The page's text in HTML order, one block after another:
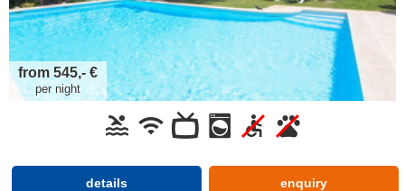
from 545,- €
per night
details enquiry